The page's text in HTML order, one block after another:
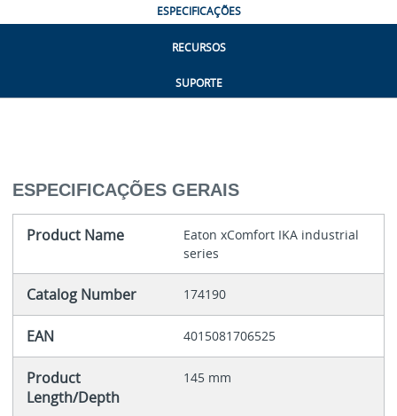
ESPECIFICAÇÕES
RECURSOS
SUPORTE
ESPECIFICAÇÕES GERAIS
Product Name
Eaton xComfort IKA industrial
series
Catalog Number 174190
EAN 4015081706525
Product
Length/Depth
145 mm